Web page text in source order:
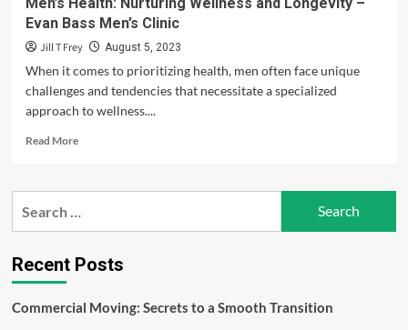
Evan Bass Men’s Clinic
Jill T Frey August 5, 2023
When it comes to prioritizing health, men often face unique
challenges and tendencies that necessitate a specialized
approach to wellness....
Read MoreRead
Men’s
and
Longevity
Evan
Recent Posts
Commercial Moving: Secrets to a Smooth Transition